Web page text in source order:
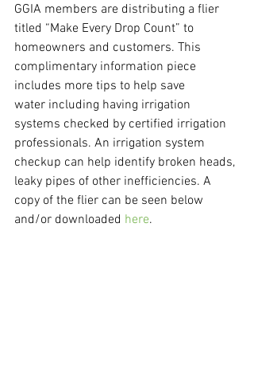
GGIA members are distributing a flier
titled “Make Every Drop Count” to
homeowners and customers. This
complimentary information piece
includes more tips to help save
water including having irrigation
systems checked by certified irrigation
professionals. An irrigation system
checkup can help identify broken heads,
leaky pipes of other inefficiencies. A
copy of the flier can be seen below
and/or downloaded here.